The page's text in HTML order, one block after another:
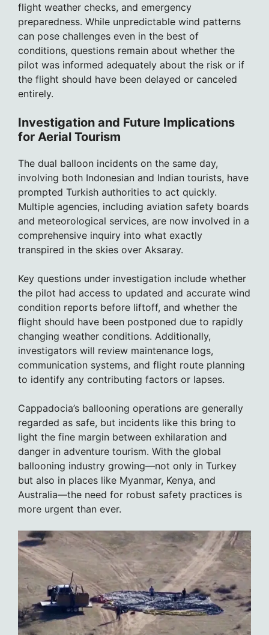
flight weather checks, and emergency
preparedness. While unpredictable wind patterns
can pose challenges even in the best of
conditions, questions remain about whether the
pilot was informed adequately about the risk or if
the flight should have been delayed or canceled
entirely.
Investigation and Future Implications
for Aerial Tourism
The dual balloon incidents on the same day,
involving both Indonesian and Indian tourists, have
prompted Turkish authorities to act quickly.
Multiple agencies, including aviation safety boards
and meteorological services, are now involved in a
comprehensive inquiry into what exactly
transpired in the skies over Aksaray.
Key questions under investigation include whether
the pilot had access to updated and accurate wind
condition reports before liftoff, and whether the
flight should have been postponed due to rapidly
changing weather conditions. Additionally,
investigators will review maintenance logs,
communication systems, and flight route planning
to identify any contributing factors or lapses.
Cappadocia’s ballooning operations are generally
regarded as safe, but incidents like this bring to
light the fine margin between exhilaration and
danger in adventure tourism. With the global
ballooning industry growing—not only in Turkey
but also in places like Myanmar, Kenya, and
Australia—the need for robust safety practices is
more urgent than ever.